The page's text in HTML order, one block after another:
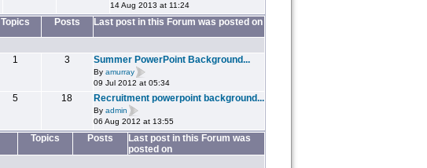
14 Aug 2013 at 11:24
Topics Posts
Last post in this Forum was posted on
1 3 Summer PowerPoint Background...
By amurray
09 Jul 2012 at 05:34
5 18 Recruitment powerpoint background...
By admin
06 Aug 2012 at 13:55
Topics Posts
Last post in this Forum was
posted on